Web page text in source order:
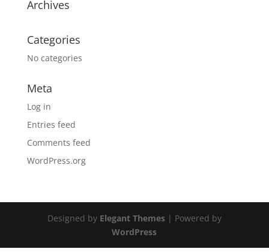
Archives
Categories
No categories
Meta
Log in
Entries feed
Comments feed
WordPress.org
Designed by Elegant Themes| Powered by
WordPress